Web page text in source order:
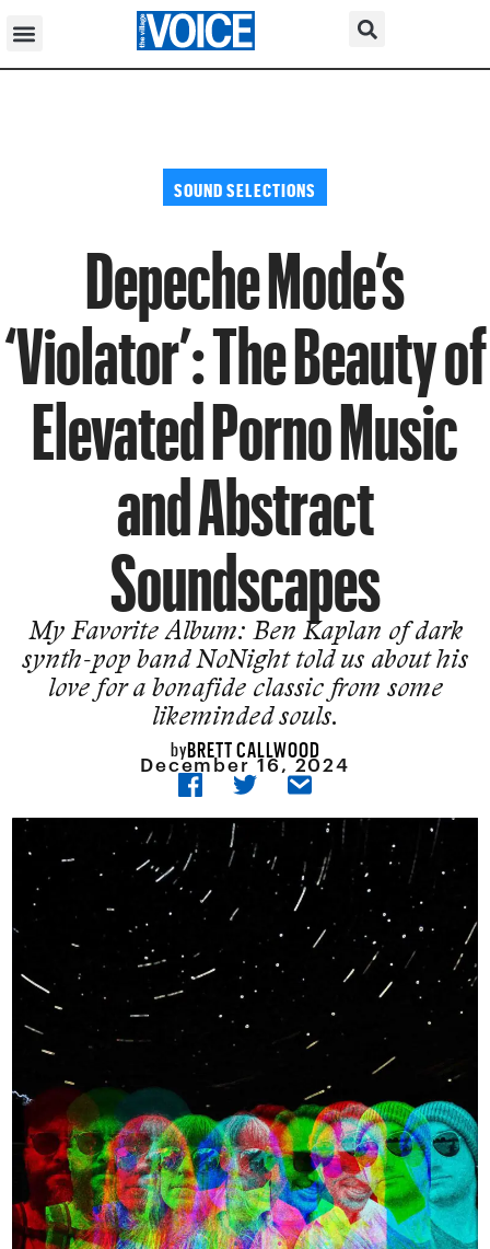
SOUND SELECTIONS
Depeche Mode’s
‘Violator’: The Beauty of
Elevated Porno Music
and Abstract
Soundscapes
My Favorite Album: Ben Kaplan of dark
synth-pop band NoNight told us about his
love for a bonafide classic from some
likeminded souls.
byBRETT CALLWOOD
December 16, 2024